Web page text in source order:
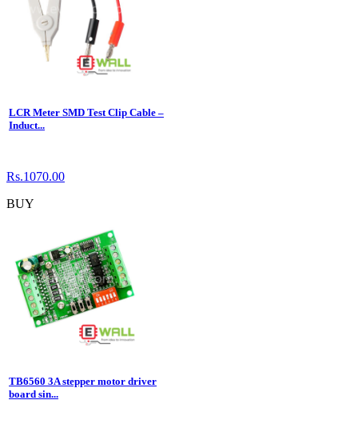
LCR Meter SMD Test Clip Cable –
Induct...
Rs.1070.00
BUY
TB6560 3A stepper motor driver
board sin...